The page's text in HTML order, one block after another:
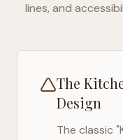
lines, and
The
Design
The classic